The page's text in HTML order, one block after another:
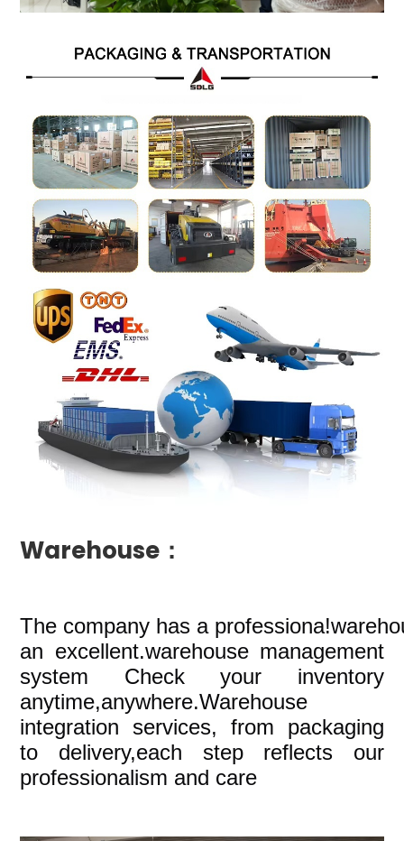
Warehouse：
The company has a
an excellent.warehouse management
system Check your inventory
anytime,anywhere.Warehouse
integration services, from packaging
to delivery,each step reflects our
professionalism and care